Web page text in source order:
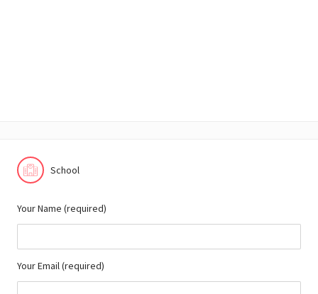
School
Your Name (required)
Your Email (required)